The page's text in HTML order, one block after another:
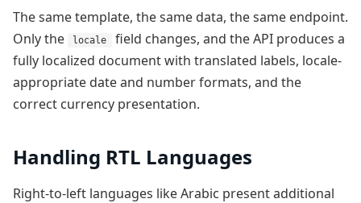
The same template, the same data, the same endpoint.
Only the
locale
field changes, and the API produces a
fully localized document with translated labels, locale-
appropriate date and number formats, and the
correct currency presentation.
Handling RTL Languages
Right-to-left languages like Arabic present additional